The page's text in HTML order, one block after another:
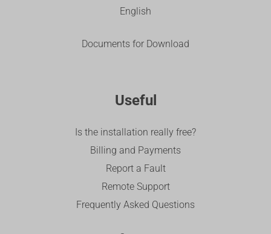
English
Documents for Download
Useful
Is the installation really free?
Billing and Payments
Report a Fault
Remote Support
Frequently Asked Questions